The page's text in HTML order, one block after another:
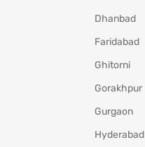
Dhanbad
Faridabad
Ghitorni
Gorakhpur
Gurgaon
Hyderabad